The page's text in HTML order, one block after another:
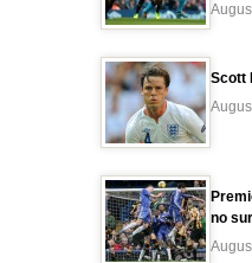
Scott
no